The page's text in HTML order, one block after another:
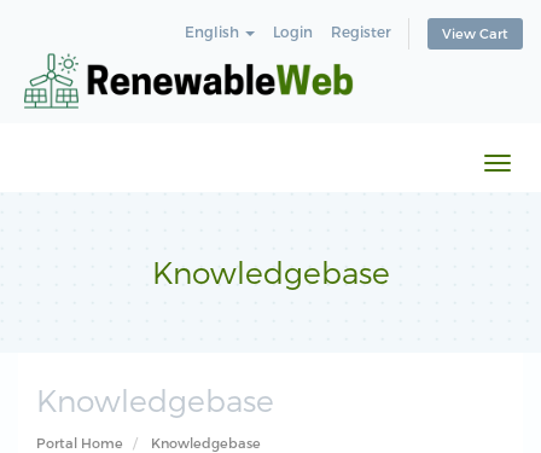
English Login Register View Cart
Knowledgebase
Knowledgebase
Portal Home
Knowledgebase